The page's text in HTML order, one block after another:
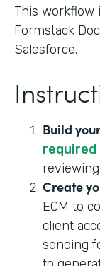
This workflow
Formstack
Salesforce.
Build
required
Create
ECM to
client
sending